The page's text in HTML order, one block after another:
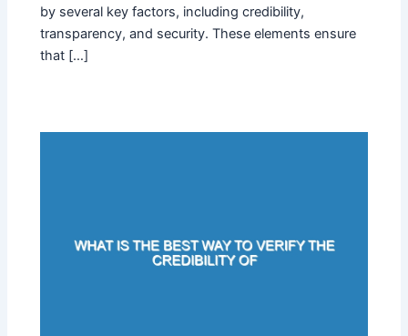
by several key factors, including credibility,
transparency, and security. These elements ensure
that […]